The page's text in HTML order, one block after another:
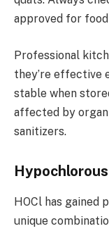
approved for
Professional
they’re effective
stable when
affected by
sanitizers.
HOCl has gained
unique